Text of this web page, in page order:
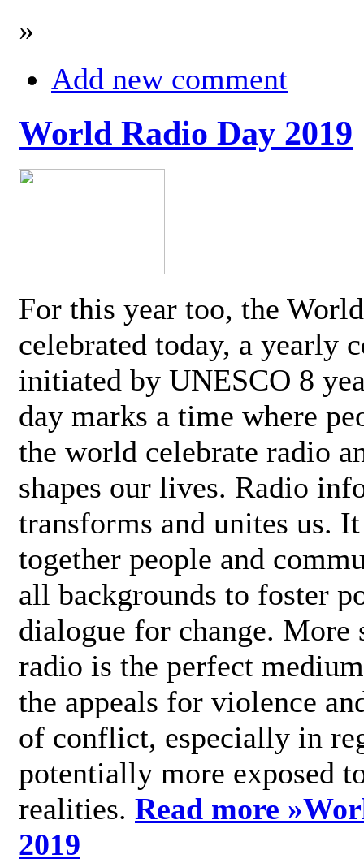
»
Add new comment
World Radio Day 2019
For this year too, the
celebrated today, a yearly
initiated by UNESCO 8
day marks a time where
the world celebrate radio
shapes our lives. Radio
transforms and unites us.
together people and
all backgrounds to foster
dialogue for change.
radio is the perfect
the appeals for violence
of conflict, especially in
potentially more exposed
realities. Read more »
2019